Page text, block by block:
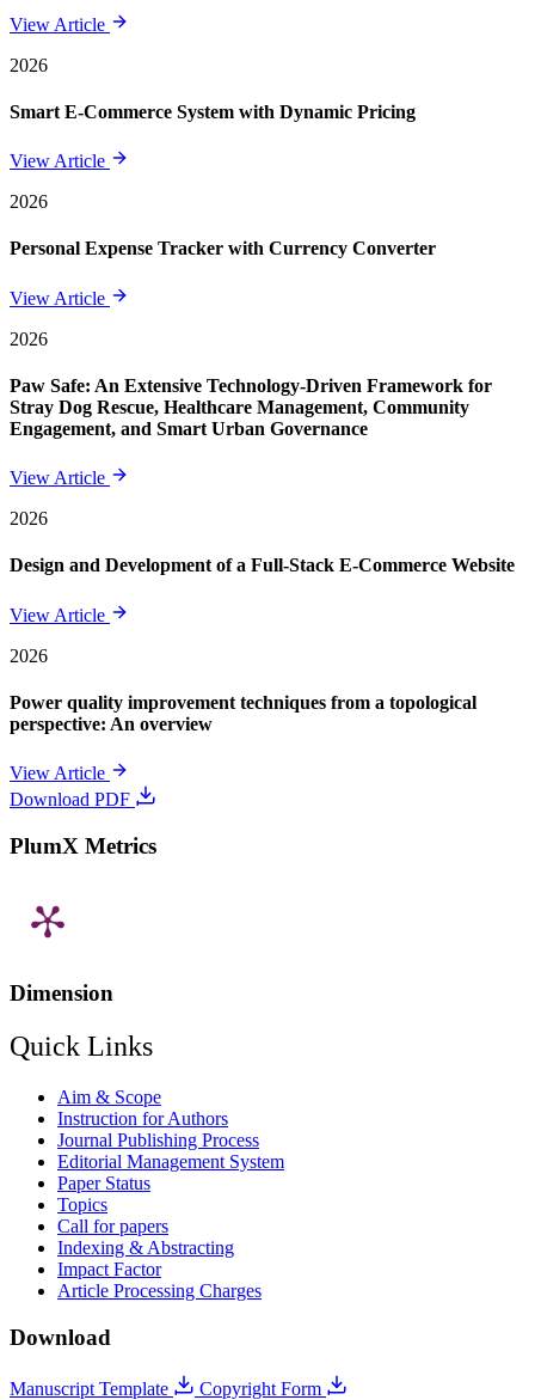
View Article
2026
Smart E-Commerce System with Dynamic Pricing
View Article
2026
Personal Expense Tracker with Currency Converter
View Article
2026
Paw Safe: An Extensive Technology-Driven Framework for
Stray Dog Rescue, Healthcare Management, Community
Engagement, and Smart Urban Governance
View Article
2026
Design and Development of a Full-Stack E-Commerce Website
View Article
2026
Power quality improvement techniques from a topological
perspective: An overview
View Article
Download PDF
PlumX Metrics
Dimension
Quick Links
Aim & Scope
Instruction for Authors
Journal Publishing Process
Editorial Management System
Paper Status
Topics
Call for papers
Indexing & Abstracting
Impact Factor
Article Processing Charges
Download
Manuscript Template Copyright Form